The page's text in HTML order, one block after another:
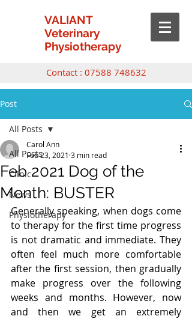
VALIANT
Veterinary
Physiotherapy
Contact : 07588 748632
Post
All Posts
Clinic
News
Physiotherapy
All Posts
Feb 2021 Dog of the
Month: BUSTER
Carol Ann
Feb 23, 2021 3 min read
Generally speaking, when dogs come
to therapy for the first time progress
is not dramatic and immediate. They
often feel much more comfortable
after the first session, then gradually
make progress over the following
weeks and months. However, now
and then we get an extremely